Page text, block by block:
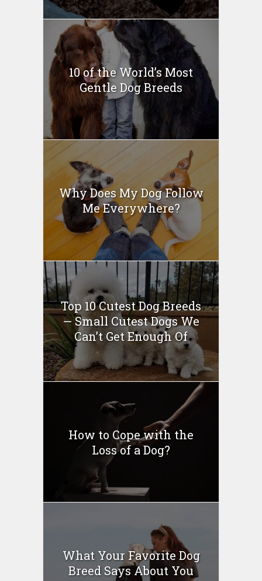
10 of the World’s Most
Gentle Dog Breeds
Why Does My Dog Follow
Me Everywhere?
Top 10 Cutest Dog Breeds
— Small Cutest Dogs We
Can’t Get Enough Of
How to Cope with the
Loss of a Dog?
What Your Favorite Dog
Breed Says About You